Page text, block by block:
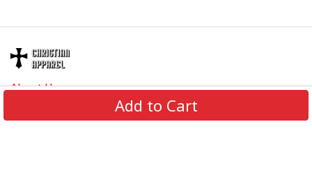
Add to Cart
About Us